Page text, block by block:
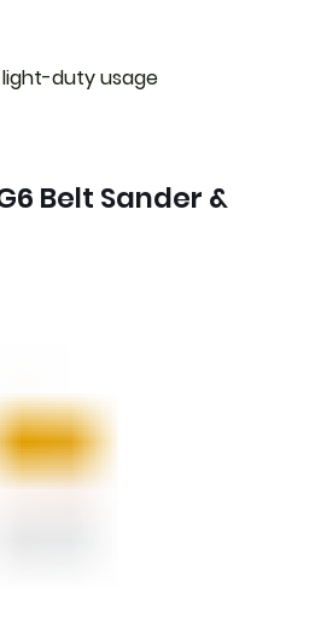
duty usage
Belt Sander &